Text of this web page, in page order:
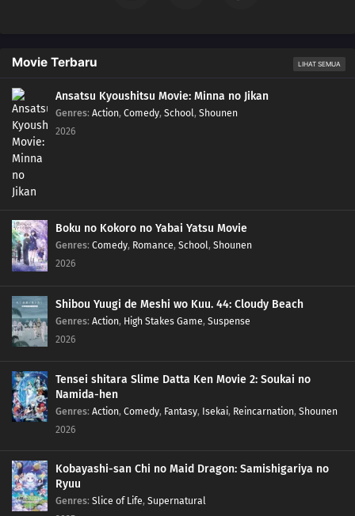
Movie Terbaru LIHAT SEMUA
Ansatsu Kyoushitsu Movie: Minna no Jikan
Genres: Action, Comedy, School, Shounen
2026
Boku no Kokoro no Yabai Yatsu Movie
Genres: Comedy, Romance, School, Shounen
2026
Shibou Yuugi de Meshi wo Kuu. 44: Cloudy Beach
Genres: Action, High Stakes Game, Suspense
2026
Tensei shitara Slime Datta Ken Movie 2: Soukai no
Namida-hen
Genres: Action, Comedy, Fantasy, Isekai, Reincarnation, Shounen
2026
Kobayashi-san Chi no Maid Dragon: Samishigariya no
Ryuu
Genres: Slice of Life, Supernatural